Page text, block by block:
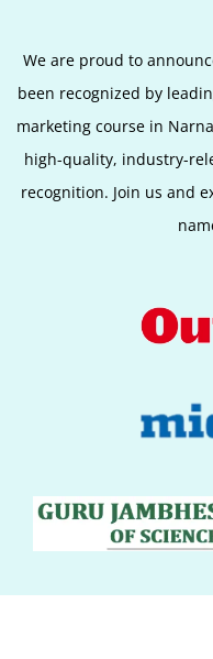
We are proud to
been recognized by
marketing course in
high-quality, industry-
recognition. Join us and